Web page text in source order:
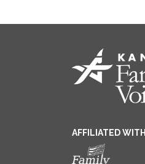
AFFILIATED WITH